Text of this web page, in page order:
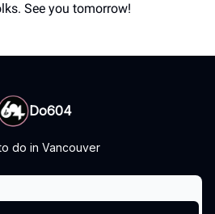
See you tomorrow!
Do604
do in Vancouver